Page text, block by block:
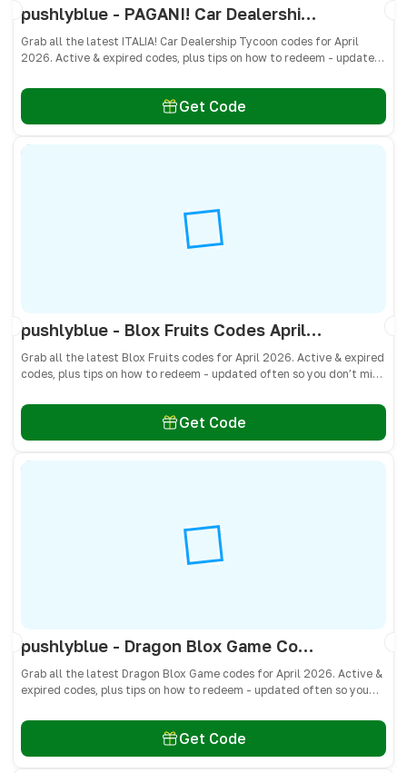
pushlyblue - PAGANI! Car Dealership Tycoon Codes April 2026 - All Active & Expired Codes
Grab all the latest ITALIA! Car Dealership Tycoon codes for April
2026. Active & expired codes, plus tips on how to redeem - updated
Get Code
pushlyblue - Blox Fruits Codes April 2026 - All Active & Expired Codes
Grab all the latest Blox Fruits codes for April 2026. Active & expired
codes, plus tips on how to redeem - updated often so you don’t miss
Get Code
pushlyblue - Dragon Blox Game Codes April 2026 - All Active & Expired Codes
Grab all the latest Dragon Blox Game codes for April 2026. Active &
expired codes, plus tips on how to redeem - updated often so you
Get Code